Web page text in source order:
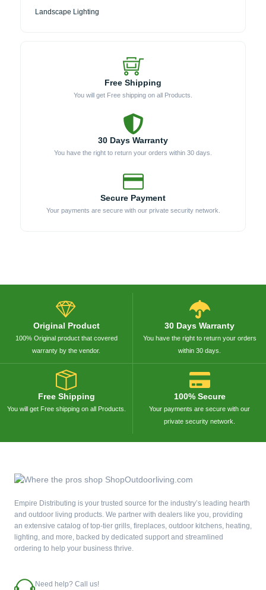
Landscape Lighting
Free Shipping
You will get Free shipping on all Products.
30 Days Warranty
You have the right to return your orders within 30 days.
Secure Payment
Your payments are secure with our private security network.
Original Product
100% Original product that covered
warranty by the vendor.
30 Days Warranty
You have the right to return your orders
within 30 days.
Free Shipping
You will get Free shipping on all Products.
100% Secure
Your payments are secure with our
private security network.
Empire Distributing is your trusted source for the industry’s leading hearth
and outdoor living products. We partner with dealers like you, providing
an extensive catalog of top-tier grills, fireplaces, outdoor kitchens, heating,
lighting, and more, backed by dedicated support and streamlined
ordering to help your business thrive.
Need help? Call us!